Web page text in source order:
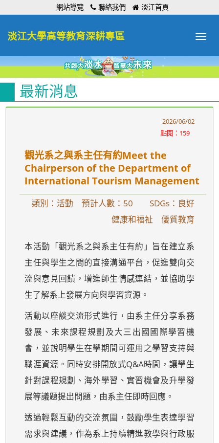
網站導覽 聯絡我們 淡江首頁
Toggle
淡江大學高等教育深耕專區
最新消息
2026/06/02
點閱：159
觀光系之與系主任有約Meet the
Chairperson of the Department of
International Tourism Management
類別：活動 預計人數：50
SDGs：良好
健康和福祉 優質教育
本活動「觀光系之與系主任有約」旨在建立系
主任與學生之間的直接溝通平台，促進雙向交
流與意見回饋，增進師生情感連結，並協助學
生了解系上發展方向與學習資源。
活動以座談交流形式進行，由系主任分享系務
發展、未來課程規劃及大三出國國際學習機
會，並說明學生在學期間可運用之學習支持與
職涯資源。同時安排開放式Q&A時間，讓學生
針對課程規劃、海外學習、實習機會及升學發
展等議題提出問題，由系主任即時回應。
透過輕鬆互動的交流氛圍，鼓勵學生表達學習
需求與建議，作為系上持續精進教學與行政服